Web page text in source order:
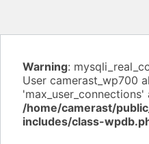
Warning:
User camerast_wp700
/home/camerast/
includes/class-